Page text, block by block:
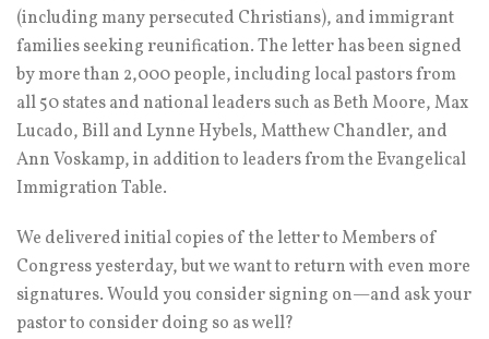
(including many persecuted Christians), and immigrant
families seeking reunification. The letter has been signed
by more than 2,000 people, including local pastors from
all 50 states and national leaders such as Beth Moore, Max
Lucado, Bill and Lynne Hybels, Matthew Chandler, and
Ann Voskamp, in addition to leaders from the Evangelical
Immigration Table.
We delivered initial copies of the letter to Members of
Congress yesterday, but we want to return with even more
signatures. Would you consider signing on—and ask your
pastor to consider doing so as well?